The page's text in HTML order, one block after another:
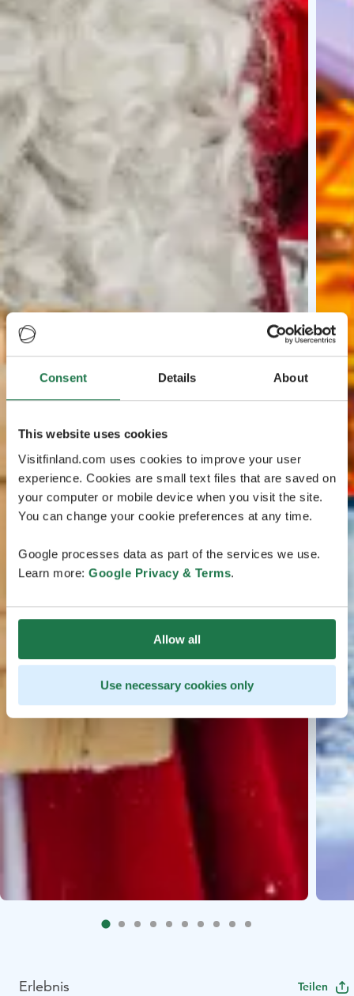
Consent Details About
This website uses cookies
Visitfinland.com uses cookies to improve your user
experience. Cookies are small text files that are saved on
your computer or mobile device when you visit the site.
You can change your cookie preferences at any time.
Google processes data as part of the services we use.
Learn more: Google Privacy & Terms.
Allow all
Use necessary cookies only
Erlebnis Teilen